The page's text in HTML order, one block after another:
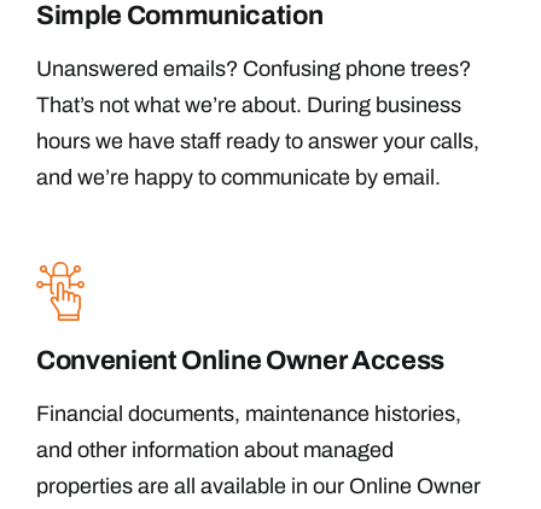
Simple Communication
Unanswered emails? Confusing phone trees?
That’s not what we’re about. During business
hours we have staff ready to answer your calls,
and we’re happy to communicate by email.
Convenient Online Owner Access
Financial documents, maintenance histories,
and other information about managed
properties are all available in our Online Owner